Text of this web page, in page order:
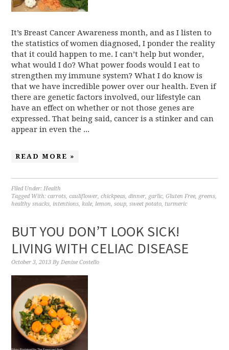
It’s Breast Cancer Awareness month, and as I listen to
the statistics of women diagnosed, I ponder the reality
that it could happen to me. I can’t help but wonder,
what would I do? What power foods would I eat to
strengthen my immune system? What I do know is
that we have incredible power over our health. Even if
there are genetic factors involved, our lifestyle can
have an effect on whether or not those genes are
expressed. That being said, cancer is a stinker and can
appear in even the ...
READ MORE »
Filed Under:Health
Tagged With:carrots,cauliflower,chickpeas,dinner, garlic,Gluten Free, greens,
healthy snacks, intentions,kale, lemon,soup,sweet potato, turmeric
BUT YOU DON’T LOOK SICK!
LIVING WITH CELIAC DISEASE
October 3, 2013 ByDenise Costello